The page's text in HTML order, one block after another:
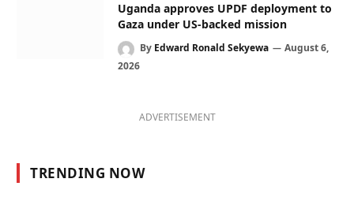
Uganda approves UPDF deployment to
Gaza under US-backed mission
By Edward Ronald Sekyewa
August 6,
2026
ADVERTISEMENT
TRENDING NOW